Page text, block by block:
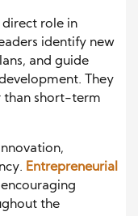
direct role in
identify new
and guide
They
than short-term
Entrepreneurial
the